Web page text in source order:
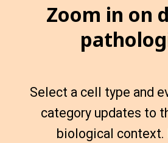
Zoom in on
Select a cell type and
category updates to
biological context.